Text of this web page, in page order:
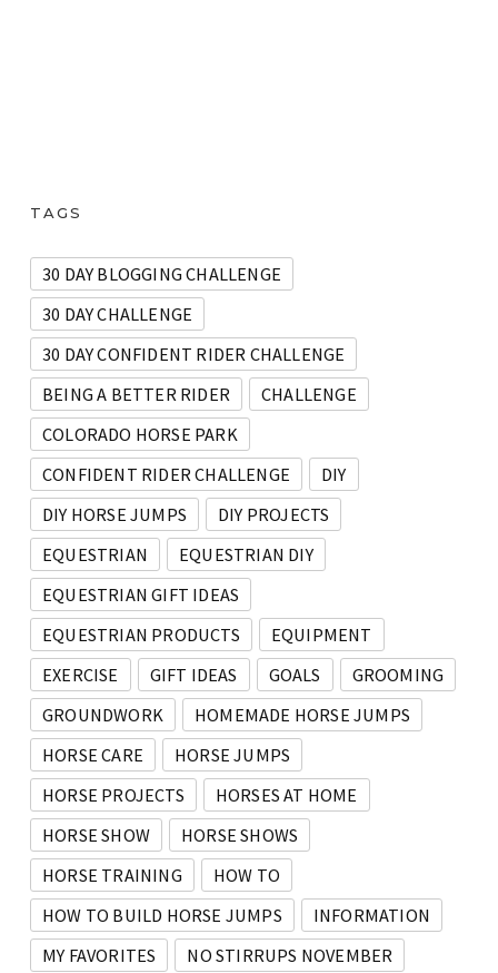
TAGS
30 DAY BLOGGING CHALLENGE
30 DAY CHALLENGE
30 DAY CONFIDENT RIDER CHALLENGE
BEING A BETTER RIDER
CHALLENGE
COLORADO HORSE PARK
CONFIDENT RIDER CHALLENGE
DIY
DIY HORSE JUMPS
DIY PROJECTS
EQUESTRIAN
EQUESTRIAN DIY
EQUESTRIAN GIFT IDEAS
EQUESTRIAN PRODUCTS
EQUIPMENT
EXERCISE
GIFT IDEAS GOALS
GROOMING
GROUNDWORK
HOMEMADE HORSE JUMPS
HORSE CARE
HORSE JUMPS
HORSE PROJECTS
HORSES AT HOME
HORSE SHOW
HORSE SHOWS
HORSE TRAINING
HOW TO
HOW TO BUILD HORSE JUMPS
INFORMATION
MY FAVORITES
NO STIRRUPS NOVEMBER